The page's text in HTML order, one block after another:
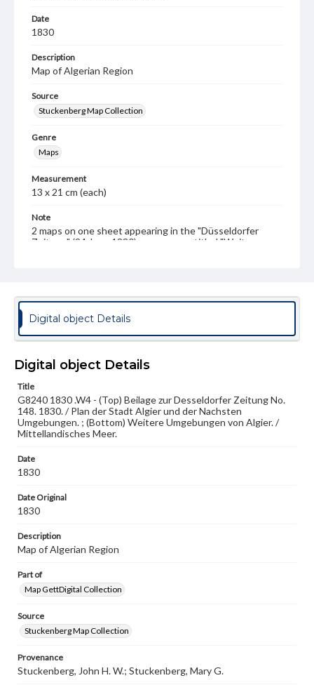
Date
1830
Description
Map of Algerian Region
Source
Stuckenberg Map Collection
Genre
Maps
Measurement
13 x 21 cm (each)
Note
2 maps on one sheet appearing in the "Düsseldorfer
Zeitung" (24 June 1830) on a page entitled "Weitere
ger
Rights
Materials available through GettDigital encompass a
wide range of works, many of which are in the public
domain. However, some items may still be protected by
copyright or other intellectual property rights. Users are
responsible for determining the copyright status of
our GettDigital Collections are for educational use. For
assistance in understanding rights, obtaining
research purposes, please contact us at
www.gettysburg.edu/special-collections/ask-an-archivist
Digital object Details
Digital object Details
Title
G8240 1830 .W4 - (Top) Beilage zur Desseldorfer Zeitung No.
148. 1830. / Plan der Stadt Algier und der Nachsten
Umgebungen. ; (Bottom) Weitere Umgebungen von Algier. /
Mittellandisches Meer.
Date
1830
Date Original
1830
Description
Map of Algerian Region
Part of
Map GettDigital Collection
Source
Stuckenberg Map Collection
Provenance
Stuckenberg, John H. W.; Stuckenberg, Mary G.